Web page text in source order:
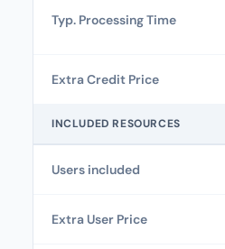
Typ. Processing Time
Extra Credit Price
INCLUDED RESOURCES
Users included
Extra User Price